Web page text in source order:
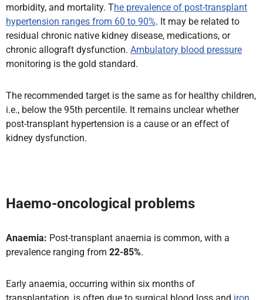
morbidity, and mortality. The prevalence of post-transplant
hypertension ranges from 60 to 90%. It may be related to
residual chronic native kidney disease, medications, or
chronic allograft dysfunction. Ambulatory blood pressure
monitoring is the gold standard.
The recommended target is the same as for healthy children,
i.e., below the 95th percentile. It remains unclear whether
post-transplant hypertension is a cause or an effect of
kidney dysfunction.
Haemo-oncological problems
Anaemia: Post-transplant anaemia is common, with a
prevalence ranging from 22-85%.
Early anaemia, occurring within six months of